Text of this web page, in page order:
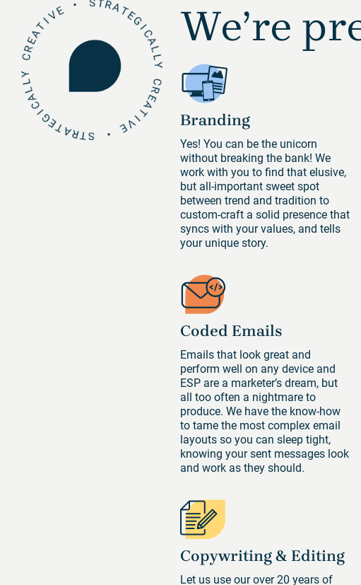
We’re
Branding
Yes! You can be the unicorn
without breaking the bank! We
work with you to find that elusive,
but all-important sweet spot
between trend and tradition to
custom-craft a solid presence that
syncs with your values, and tells
your unique story.
Coded Emails
Emails that look great and
perform well on any device and
ESP are a marketer’s dream, but
all too often a nightmare to
produce. We have the know-how
to tame the most complex email
layouts so you can sleep tight,
knowing your sent messages look
and work as they should.
Copywriting & Editing
Let us use our over 20 years of